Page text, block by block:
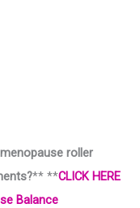
roller
** **CLICK HERE
Balance